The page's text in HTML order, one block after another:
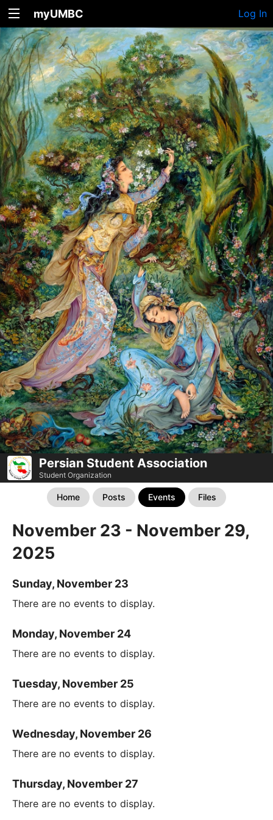
myUMBC Log In
Persian Student Association
Student Organization
Home Posts Events Files
November 23 - November 29,
2025
Sunday, November 23
There are no events to display.
Monday, November 24
There are no events to display.
Tuesday, November 25
There are no events to display.
Wednesday, November 26
There are no events to display.
Thursday, November 27
There are no events to display.